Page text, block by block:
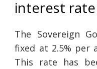
interest
The Sovereign
fixed at 2.5% per
This rate has